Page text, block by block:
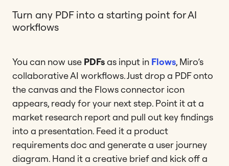
Turn any PDF into a starting point for AI
workflows
You can now use PDFsas input in Flows, Miro’s
collaborative AI workflows. Just drop a PDF onto
the canvas and the Flows connector icon
appears, ready for your next step. Point it at a
market research report and pull out key findings
into a presentation. Feed it a product
requirements doc and generate a user journey
diagram. Hand it a creative brief and kick off a